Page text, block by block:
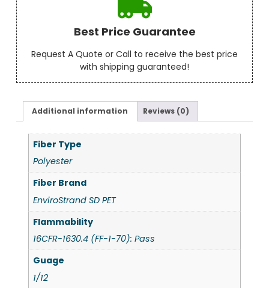
Best Price Guarantee
Request A Quote or Call to receive the best price
with shipping guaranteed!
Additional information Reviews (0)
Fiber Type
Polyester
Fiber Brand
EnviroStrand SD PET
Flammability
16CFR-1630.4 (FF-1-70): Pass
Guage
1/12